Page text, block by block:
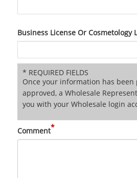
Business License Or Cosmetology
* REQUIRED FIELDS
Once your information has been
approved, a Wholesale
you with your Wholesale login
Comment*